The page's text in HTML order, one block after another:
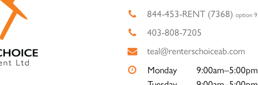
844-453-RENT (7368) option 9
403-808-7205
teal@renterschoiceab.com
Monday
9:00am–5:00pm